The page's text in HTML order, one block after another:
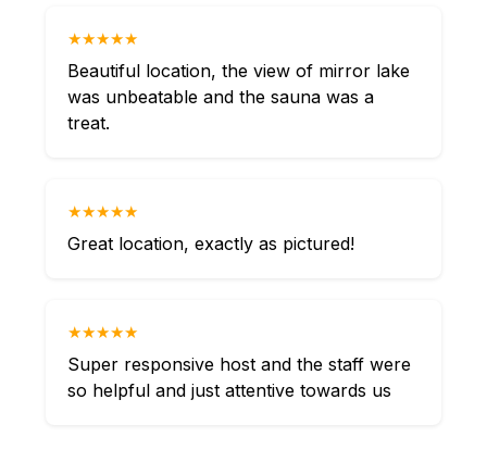
★★★★★
Beautiful location, the view of mirror lake
was unbeatable and the sauna was a
treat.
★★★★★
Great location, exactly as pictured!
★★★★★
Super responsive host and the staff were
so helpful and just attentive towards us